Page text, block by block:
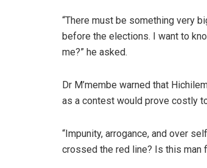
“There must be something very
before the elections. I want to
me?” he asked.
Dr M’membe warned that
as a contest would prove costly
“Impunity, arrogance, and over
crossed the red line? Is this man